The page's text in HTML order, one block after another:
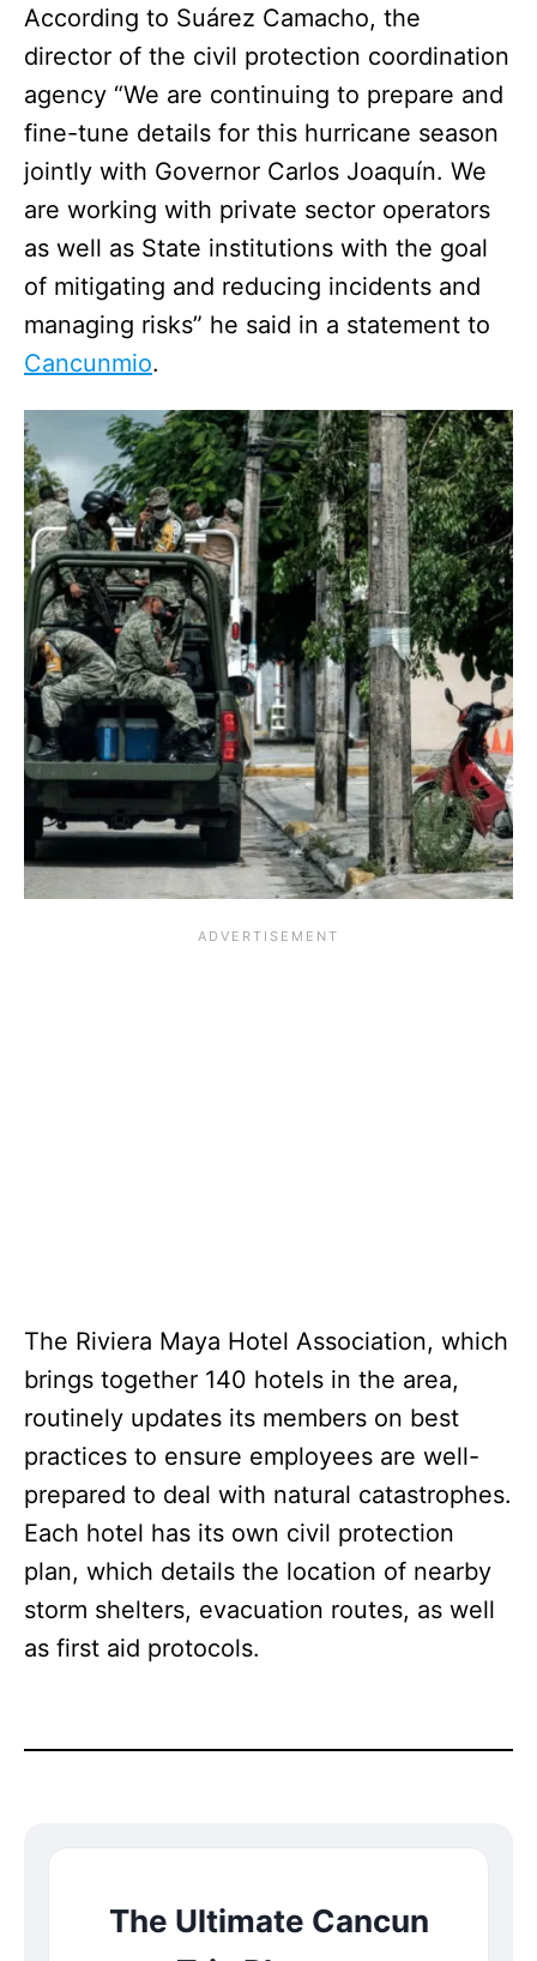
According to Suárez Camacho, the
director of the civil protection coordination
agency “We are continuing to prepare and
fine-tune details for this hurricane season
jointly with Governor Carlos Joaquín. We
are working with private sector operators
as well as State institutions with the goal
of mitigating and reducing incidents and
managing risks” he said in a statement to
Cancunmio.
The Riviera Maya Hotel Association, which
brings together 140 hotels in the area,
routinely updates its members on best
practices to ensure employees are well-
prepared to deal with natural catastrophes.
Each hotel has its own civil protection
plan, which details the location of nearby
storm shelters, evacuation routes, as well
as first aid protocols.
The Ultimate Cancun